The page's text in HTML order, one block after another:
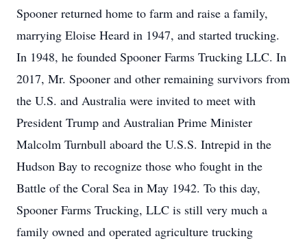
Spooner returned home to farm and raise a family,
marrying Eloise Heard in 1947, and started trucking.
In 1948, he founded Spooner Farms Trucking LLC. In
2017, Mr. Spooner and other remaining survivors from
the U.S. and Australia were invited to meet with
President Trump and Australian Prime Minister
Malcolm Turnbull aboard the U.S.S. Intrepid in the
Hudson Bay to recognize those who fought in the
Battle of the Coral Sea in May 1942. To this day,
Spooner Farms Trucking, LLC is still very much a
family owned and operated agriculture trucking